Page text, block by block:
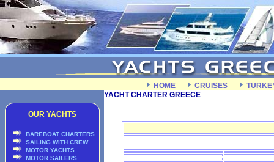
HOME CRUISES
OUR YACHTS
BAREBOAT CHARTERS
SAILING WITH CREW
MOTOR YACHTS
MOTOR SAILERS
YACHT CHARTER GREECE